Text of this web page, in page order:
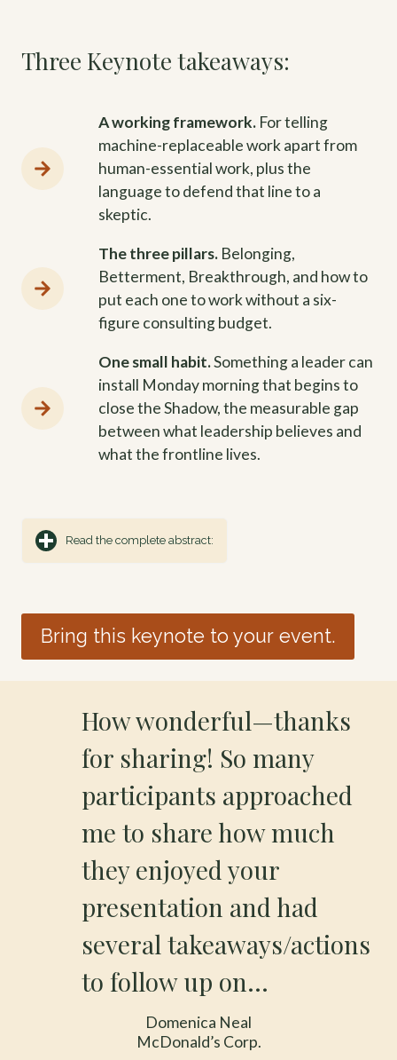
Three Keynote takeaways:
A working framework. For telling
machine-replaceable work apart from
human-essential work, plus the
language to defend that line to a
skeptic.
The three pillars. Belonging,
Betterment, Breakthrough, and how to
put each one to work without a six-
figure consulting budget.
One small habit.Something a leader can
install Monday morning that begins to
close the Shadow, the measurable gap
between what leadership believes and
what the frontline lives.
Read the complete abstract:
Bring this keynote to your event.
How wonderful—thanks
for sharing! So many
participants approached
me to share how much
they enjoyed your
presentation and had
several takeaways/actions
to follow up on…
Domenica Neal
McDonald’s Corp.